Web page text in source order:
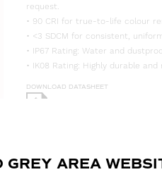
request.
• 90 CRI for true-to-life colour
• <3 SDCM for consistent,
• IP67 Rating: Water and
• IK08 Rating: Highly durable
DOWNLOAD DATASHEET
GREY AREA